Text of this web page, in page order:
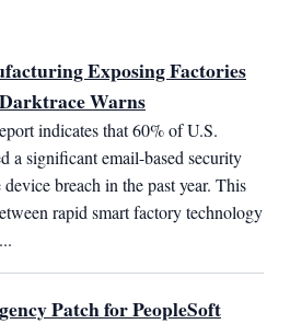
Exposing Factories
Warns
indicates that 60% of U.S.
a significant email-based security
breach in the past year. This
rapid smart factory technology
Patch for PeopleSoft